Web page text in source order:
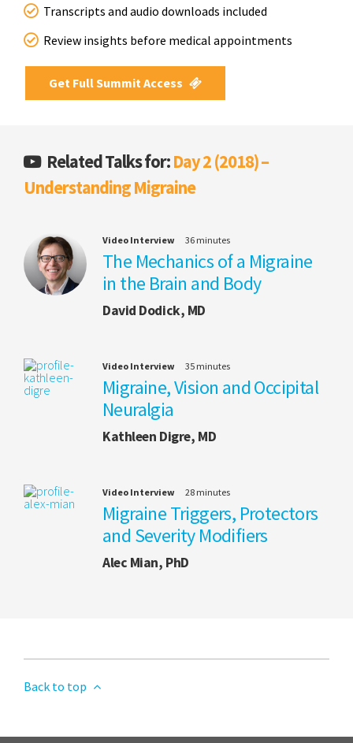
Transcripts and audio downloads included
Review insights before medical appointments
Get Full Summit Access
Related Talks for:Day 2 (2018) –
Understanding Migraine
Video Interview 36 minutes
The Mechanics of a Migraine
in the Brain and Body
David Dodick, MD
Video Interview 35 minutes
Migraine, Vision and Occipital
Neuralgia
Kathleen Digre, MD
Video Interview 28 minutes
Migraine Triggers, Protectors
and Severity Modifiers
Alec Mian, PhD
Back to top